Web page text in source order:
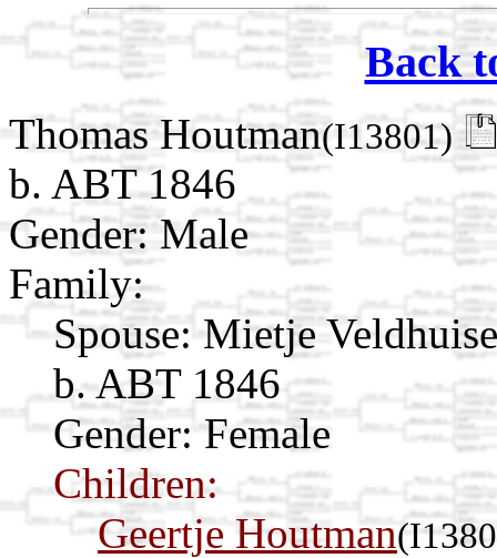
Back
Thomas Houtman(I13801)
b. ABT 1846
Gender: Male
Family:
Spouse: Mietje
b. ABT 1846
Gender: Female
Children:
Geertje Houtman